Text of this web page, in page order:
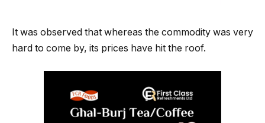
It was observed that whereas the commodity was very
hard to come by, its prices have hit the roof.